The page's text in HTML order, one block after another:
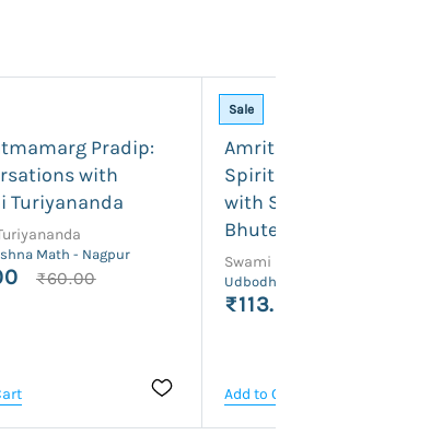
Pradip:
with
Turiyananda
Math - Nagpur
₹60.00
Sale
Amrita Sandhaner Katha:
Spiritual Conversations
with Swami
Bhuteshananda
Swami Bhuteshananda
Udbodhan Karyalaya
₹113.00
Add to Cart